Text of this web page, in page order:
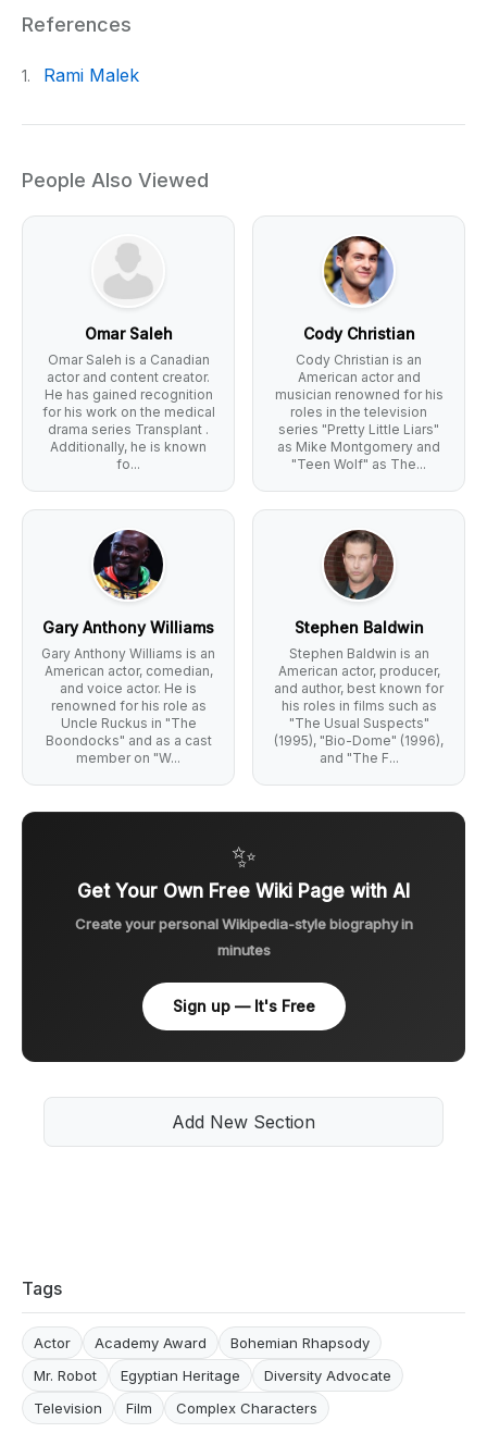
References
1. Rami Malek
People Also Viewed
Omar Saleh
Omar Saleh is a Canadian
actor and content creator.
He has gained recognition
for his work on the medical
drama series Transplant .
Additionally, he is known
fo...
Cody Christian
Cody Christian is an
American actor and
musician renowned for his
roles in the television
series "Pretty Little Liars"
as Mike Montgomery and
"Teen Wolf" as The...
Gary Anthony Williams
Gary Anthony Williams is an
American actor, comedian,
and voice actor. He is
renowned for his role as
Uncle Ruckus in "The
Boondocks" and as a cast
member on "W...
Stephen Baldwin
Stephen Baldwin is an
American actor, producer,
and author, best known for
his roles in films such as
"The Usual Suspects"
(1995), "Bio-Dome" (1996),
and "The F...
✨
Get Your Own Free Wiki Page with AI
Create your personal Wikipedia-style biography in
minutes
Sign up — It's Free
Add New Section
Tags
Actor Academy Award
Bohemian Rhapsody
Mr. Robot
Egyptian Heritage
Diversity Advocate
Television
Film Complex Characters